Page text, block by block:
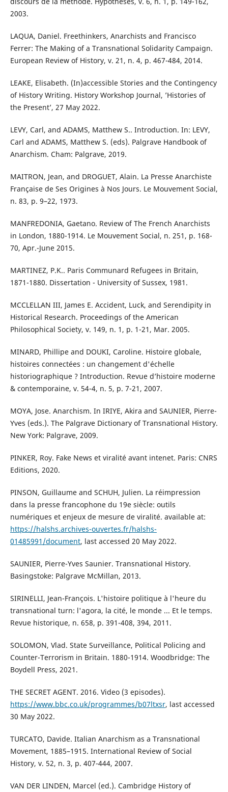
2003.
LAQUA, Daniel. Freethinkers, Anarchists and Francisco
Ferrer: The Making of a Transnational Solidarity Campaign.
European Review of History, v. 21, n. 4, p. 467-484, 2014.
LEAKE, Elisabeth. (In)accessible Stories and the Contingency
of History Writing. History Workshop Journal, ’Histories of
the Present’, 27 May 2022.
LEVY, Carl, and ADAMS, Matthew S.. Introduction. In: LEVY,
Carl and ADAMS, Matthew S. (eds). Palgrave Handbook of
Anarchism. Cham: Palgrave, 2019.
MAITRON, Jean, and DROGUET, Alain. La Presse Anarchiste
Française de Ses Origines à Nos Jours. Le Mouvement Social,
n. 83, p. 9–22, 1973.
MANFREDONIA, Gaetano. Review of The French Anarchists
in London, 1880-1914. Le Mouvement Social, n. 251, p. 168-
70, Apr.-June 2015.
MARTINEZ, P.K.. Paris Communard Refugees in Britain,
1871-1880. Dissertation - University of Sussex, 1981.
MCCLELLAN III, James E. Accident, Luck, and Serendipity in
Historical Research. Proceedings of the American
Philosophical Society, v. 149, n. 1, p. 1-21, Mar. 2005.
MINARD, Phillipe and DOUKI, Caroline. Histoire globale,
histoires connectées : un changement d'échelle
historiographique ? Introduction. Revue d’histoire moderne
& contemporaine, v. 54-4, n. 5, p. 7-21, 2007.
MOYA, Jose. Anarchism. In IRIYE, Akira and SAUNIER, Pierre-
Yves (eds.). The Palgrave Dictionary of Transnational History.
New York: Palgrave, 2009.
PINKER, Roy. Fake News et viralité avant intenet. Paris: CNRS
Editions, 2020.
PINSON, Guillaume and SCHUH, Julien. La réimpression
dans la presse francophone du 19e siècle: outils
numériques et enjeux de mesure de viralité. available at:
https://halshs.archives-ouvertes.fr/halshs-
01485991/document, last accessed 20 May 2022.
SAUNIER, Pierre-Yves Saunier. Transnational History.
Basingstoke: Palgrave McMillan, 2013.
SIRINELLI, Jean-François. L'histoire politique à l'heure du
transnational turn: l'agora, la cité, le monde ... Et le temps.
Revue historique, n. 658, p. 391-408, 394, 2011.
SOLOMON, Vlad. State Surveillance, Political Policing and
Counter-Terrorism in Britain. 1880-1914. Woodbridge: The
Boydell Press, 2021.
THE SECRET AGENT. 2016. Video (3 episodes).
https://www.bbc.co.uk/programmes/b07ltxsr, last accessed
30 May 2022.
TURCATO, Davide. Italian Anarchism as a Transnational
Movement, 1885–1915. International Review of Social
History, v. 52, n. 3, p. 407-444, 2007.
VAN DER LINDEN, Marcel (ed.). Cambridge History of